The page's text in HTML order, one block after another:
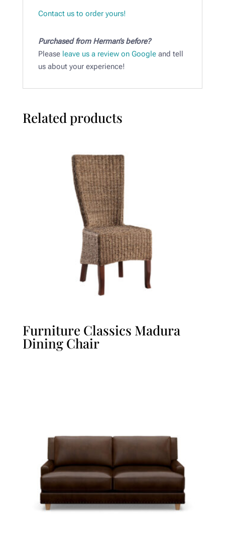
Contact us to order yours!
Purchased from Herman’s before?
Please leave us a review on Googleand tell
us about your experience!
Related products
Furniture Classics Madura
Dining Chair